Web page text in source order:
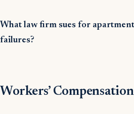
What law firm sues for
failures?
Workers’ Compensation